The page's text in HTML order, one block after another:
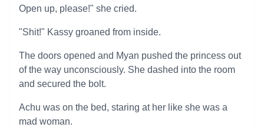
Open up, please!" she cried.
"Shit!" Kassy groaned from inside.
The doors opened and Myan pushed the princess out
of the way unconsciously. She dashed into the room
and secured the bolt.
Achu was on the bed, staring at her like she was a
mad woman.